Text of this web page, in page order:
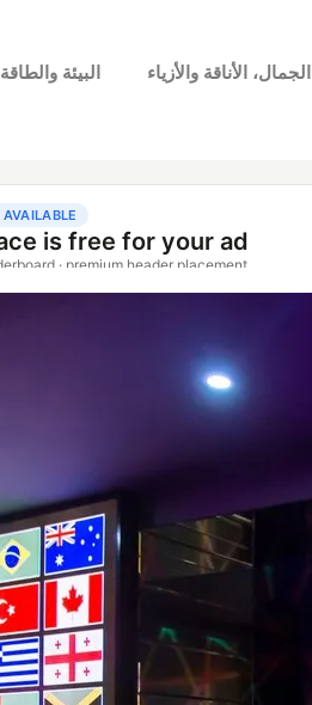
الجمال، الأناقة والأزياء البيئة والطاقة